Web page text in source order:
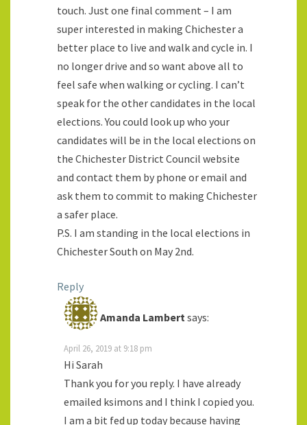
touch. Just one final comment – I am
super interested in making Chichester a
better place to live and walk and cycle in. I
no longer drive and so want above all to
feel safe when walking or cycling. I can’t
speak for the other candidates in the local
elections. You could look up who your
candidates will be in the local elections on
the Chichester District Council website
and contact them by phone or email and
ask them to commit to making Chichester
a safer place.
P.S. I am standing in the local elections in
Chichester South on May 2nd.
Reply
Amanda Lambertsays:
April 26, 2019 at 9:18 pm
Hi Sarah
Thank you for you reply. I have already
emailed ksimons and I think I copied you.
I am a bit fed up today because having